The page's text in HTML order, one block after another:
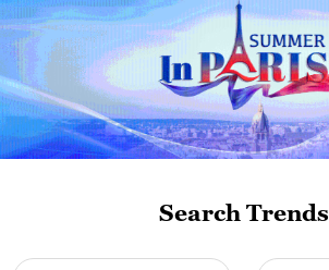
11:59, 06-Aug-2026
Search Trends